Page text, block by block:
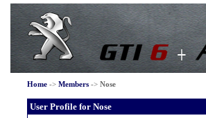
Home-> Members-> Nose
User Profile for Nose